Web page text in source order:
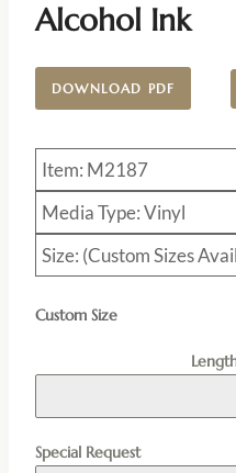
Alcohol Ink
DOWNLOAD PDF
Item: M2187
Media Type: Vinyl
Size: (Custom Sizes
Custom Size
Special Request